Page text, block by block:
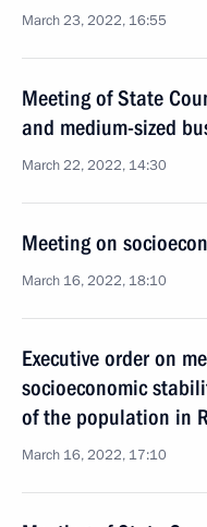
March 23, 2022, 16:55
Meeting of State
and medium-sized
March 22, 2022, 14:30
Meeting on
March 16, 2022, 18:10
Executive order on
socioeconomic
of the population in
March 16, 2022, 17:10